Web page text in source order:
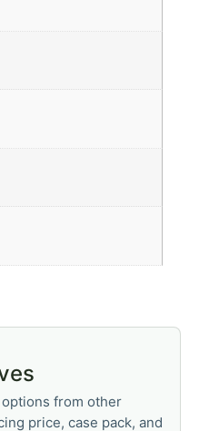
from other
price, case pack, and